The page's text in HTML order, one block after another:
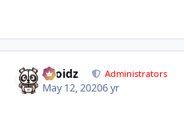
Droidz Administrators
May 12, 20206 yr